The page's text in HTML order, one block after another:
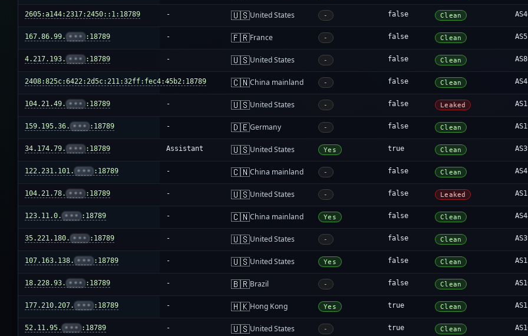
2605:a144:2317:2450::1:18789 - 🇺🇸United States - false Clean
167.86.99. ••• :18789 - 🇫🇷France - false Clean
4.217.193. ••• :18789 - 🇺🇸United States - false Clean
2408:825c:6422:2d5c:211:32ff:fec4:45b2:18789
- 🇨🇳China mainland - false Clean
104.21.49. ••• :18789 - 🇺🇸United States - false Leaked
159.195.36. ••• :18789 - 🇩🇪Germany - false Clean
34.174.79. ••• :18789 Assistant 🇺🇸United States Yes true Clean
122.231.101. ••• :18789 - 🇨🇳China mainland - false Clean
104.21.78. ••• :18789 - 🇺🇸United States - false Leaked
123.11.0. ••• :18789 - 🇨🇳China mainland Yes false Clean
35.221.180. ••• :18789 - 🇺🇸United States - false Clean
107.163.138. ••• :18789 - 🇺🇸United States Yes false Clean
18.228.93. ••• :18789 - 🇧🇷Brazil - false Clean
177.210.207. ••• :18789 - 🇭🇰Hong Kong Yes true Clean
52.11.95. ••• :18789 - 🇺🇸United States - true Clean